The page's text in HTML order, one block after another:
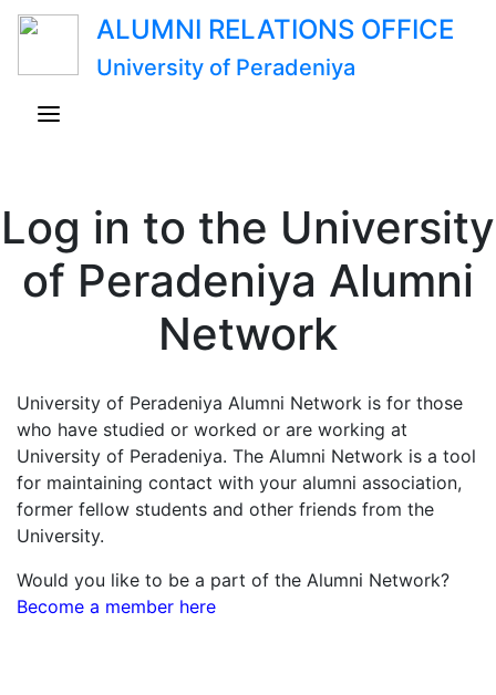
ALUMNI RELATIONS OFFICE
University of Peradeniya
Log in to the University
of Peradeniya Alumni
Network
University of Peradeniya Alumni Network is for those
who have studied or worked or are working at
University of Peradeniya. The Alumni Network is a tool
for maintaining contact with your alumni association,
former fellow students and other friends from the
University.
Would you like to be a part of the Alumni Network?
Become a member here